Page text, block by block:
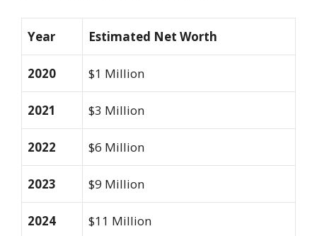
Year Estimated Net Worth
2020 $1 Million
2021 $3 Million
2022 $6 Million
2023 $9 Million
2024 $11 Million